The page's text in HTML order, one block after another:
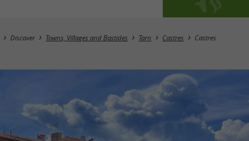
Discover Towns, Villages and Bastides Tarn Castres Castres